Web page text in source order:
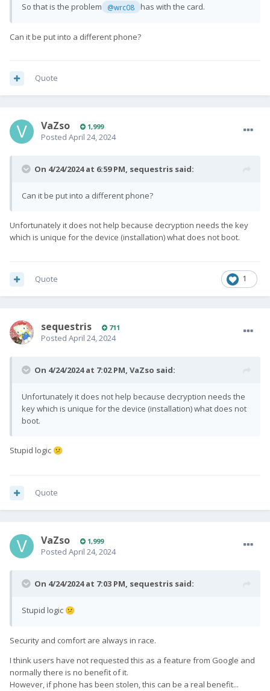
So that is the problem @wrc08 has with the card.
Can it be put into a different phone?
Quote
VaZso 1,999
Posted April 24, 2024
On 4/24/2024 at 6:59 PM, sequestris said:
Can it be put into a different phone?
Unfortunately it does not help because decryption needs the key
which is unique for the device (installation) what does not boot.
1
Quote
sequestris 711
Posted April 24, 2024
On 4/24/2024 at 7:02 PM, VaZso said:
Unfortunately it does not help because decryption needs the
key which is unique for the device (installation) what does not
boot.
Stupid logic 😕
Quote
VaZso 1,999
Posted April 24, 2024
On 4/24/2024 at 7:03 PM, sequestris said:
Stupid logic 😕
Security and comfort are always in race.
I think users have not requested this as a feature from Google and
normally there is no benefit of it.
However, if phone has been stolen, this can be a real benefit...